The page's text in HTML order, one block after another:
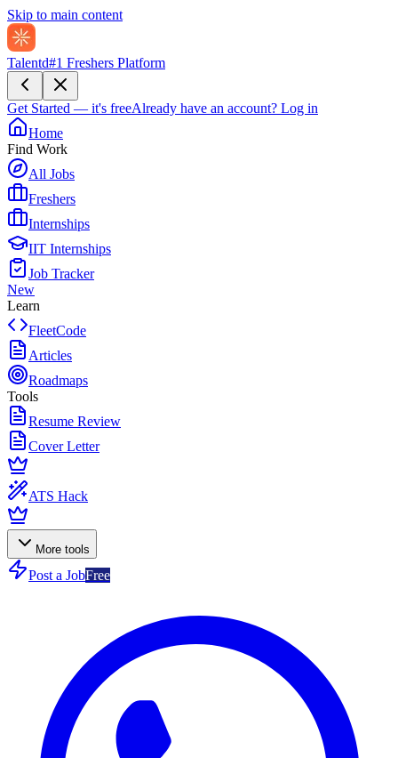
Skip to main content
Talentd#1 Freshers Platform
Get Started — it's freeAlready have an account? Log in
Home
Find Work
All Jobs
Freshers
Internships
IIT Internships
Job Tracker
New
Learn
FleetCode
Articles
Roadmaps
Tools
Resume Review
Cover Letter
ATS Hack
More tools
Post a JobFree